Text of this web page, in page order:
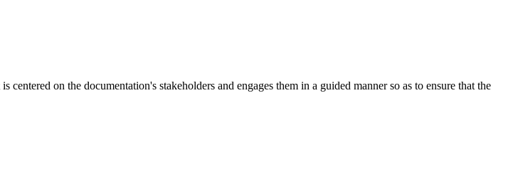
on the documentation's stakeholders and engages them in a guided manner so as to ensure that the